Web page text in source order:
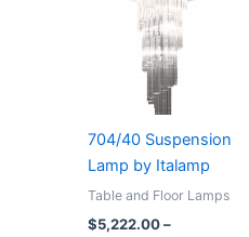
704/40 Suspension
Lamp by Italamp
Table and Floor Lamps
$5,222.00 –
$62,070.00
multiple
variants.
The
be
chosen
on
the